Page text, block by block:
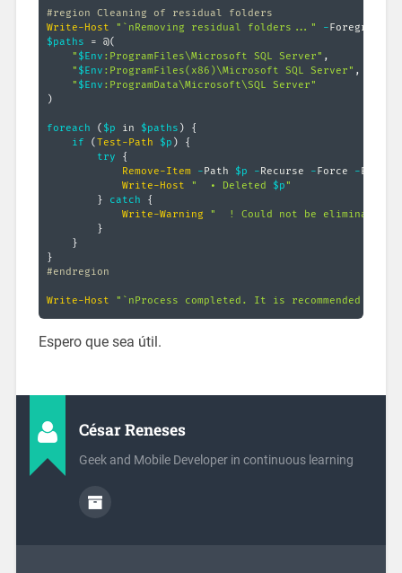
#region Cleaning of residual folders
Write-Host
"`nRemoving residual folders..."
-
$paths = @(
" $Env :ProgramFiles\Microsoft SQL Server" ,
" $Env :ProgramFiles(x86)\Microsoft SQL Server" ,
" $Env :ProgramData\Microsoft\SQL Server"
)
foreach ( $p in $paths )
{
if
(Test-Path $p )
{
try
{
Remove-Item
-Path $p -Recurse -Force -
Write-Host
"  • Deleted $p "
}
catch
{
Write-Warning
"  ! Could not be eliminated
}
}
}
#endregion
Write-Host "`nProcess completed. It is recommended to
Espero que sea útil.
César Reneses
Geek and Mobile Developer in continuous learning